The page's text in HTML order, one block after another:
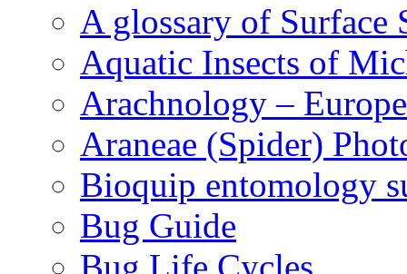
A glossary of Surface
Aquatic Insects of
Arachnology –
Araneae (Spider)
Bioquip entomology
Bug Guide
Bug Life Cycles